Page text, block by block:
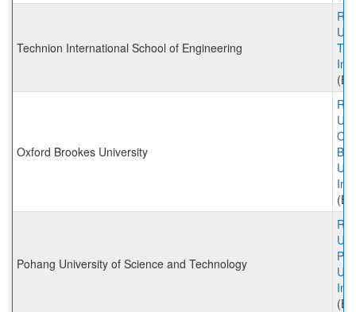
Technion International School of Engineering
Oxford Brookes University
Pohang University of Science and Technology